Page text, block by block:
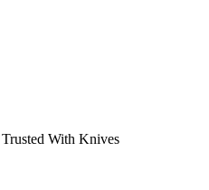
With Knives